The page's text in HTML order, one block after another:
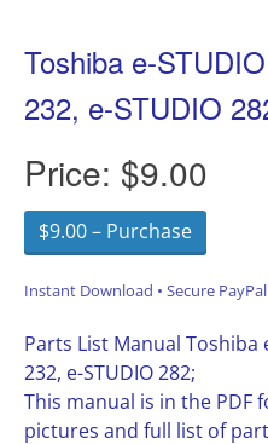
Toshiba e-
232, e-STUDIO
Price: $9.00
$9.00 – Purchase
Instant Download • Secure
Parts List Manual Toshiba
232, e-STUDIO 282;
This manual is in the PDF
pictures and full list of